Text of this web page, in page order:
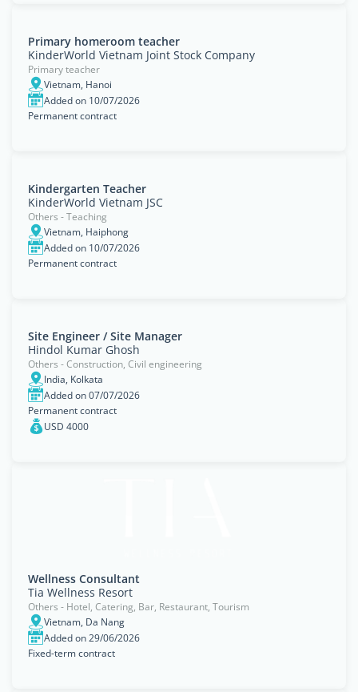
Primary homeroom teacher
KinderWorld Vietnam Joint Stock Company
Primary teacher
Vietnam, Hanoi
Added on 10/07/2026
Permanent contract
Kindergarten Teacher
KinderWorld Vietnam JSC
Others - Teaching
Vietnam, Haiphong
Added on 10/07/2026
Permanent contract
Site Engineer / Site Manager
Hindol Kumar Ghosh
Others - Construction, Civil engineering
India, Kolkata
Added on 07/07/2026
Permanent contract
USD 4000
Wellness Consultant
Tia Wellness Resort
Others - Hotel, Catering, Bar, Restaurant, Tourism
Vietnam, Da Nang
Added on 29/06/2026
Fixed-term contract